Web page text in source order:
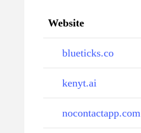
Website
blueticks.co
kenyt.ai
nocontactapp.com